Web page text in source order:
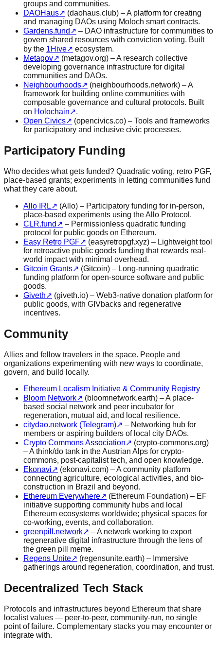
groups and communities.
DAOHaus↗ (daohaus.club) – A platform for creating
and managing DAOs using Moloch smart contracts.
Gardens.fund ↗ – DAO infrastructure for communities to
govern shared resources with conviction voting. Built
by the 1Hive↗ ecosystem.
Metagov↗ (metagov.org) – A research collective
developing governance infrastructure for digital
communities and DAOs.
Neighbourhoods↗ (neighbourhoods.network) – A
framework for building online communities with
composable governance and cultural protocols. Built
on Holochain↗.
Open Civics↗ (opencivics.co) – Tools and frameworks
for participatory and inclusive civic processes.
Participatory Funding
Who decides what gets funded? Quadratic voting, retro PGF,
place-based grants; experiments in letting communities fund
what they care about.
Allo IRL↗ (Allo) – Participatory funding for in-person,
place-based experiments using the Allo Protocol.
CLR.fund ↗ – Permissionless quadratic funding
protocol for public goods on Ethereum.
Easy Retro PGF↗ (easyretropgf.xyz) – Lightweight tool
for retroactive public goods funding that rewards real-
world impact with minimal overhead.
Gitcoin Grants↗ (Gitcoin) – Long-running quadratic
funding platform for open-source software and public
goods.
Giveth↗ (giveth.io) – Web3-native donation platform for
public goods, with GIVbacks and regenerative
incentives.
Community
Allies and fellow travelers in the space. People and
organizations experimenting with new ways to coordinate,
govern, and build locally.
Ethereum Localism Initiative & Community Registry
Bloom Network↗ (bloomnetwork.earth) – A place-
based social network and peer incubator for
regeneration, mutual aid, and local resilience.
citydao.network (Telegram)↗ – Networking hub for
members or aspiring builders of local city DAOs.
Crypto Commons Association↗ (crypto-commons.org)
– A think/do tank in the Austrian Alps for crypto-
commons, post-capitalist tech, and open knowledge.
Ekonavi↗ (ekonavi.com) – A community platform
connecting agriculture, ecological activities, and bio-
construction in Brazil and beyond.
Ethereum Everywhere↗ (Ethereum Foundation) – EF
initiative supporting community hubs and local
Ethereum ecosystems worldwide; physical spaces for
co-working, events, and collaboration.
greenpill.network↗ – A network working to export
regenerative digital infrastructure through the lens of
the green pill meme.
Regens Unite↗ (regensunite.earth) – Immersive
gatherings around regeneration, coordination, and trust.
Decentralized Tech Stack
Protocols and infrastructures beyond Ethereum that share
localist values — peer-to-peer, community-run, no single
point of failure. Complementary stacks you may encounter or
integrate with.